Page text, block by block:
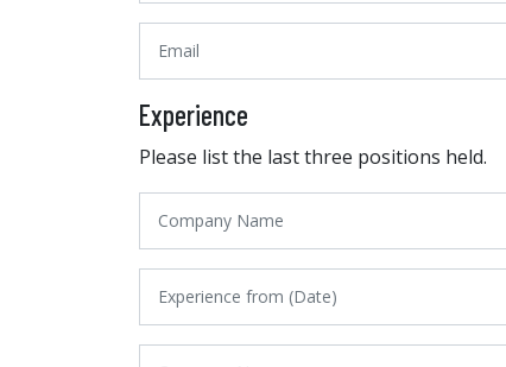
Experience
Please list the last three positions held.